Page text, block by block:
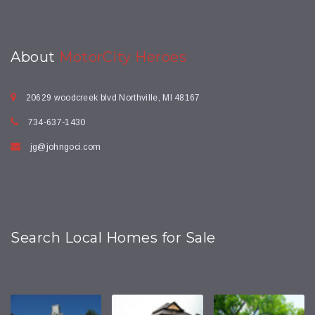
About MotorCity Heroes
20629 woodcreek blvd Northville, MI 48167
734-637-1430
jg@johngoci.com
Search Local Homes for Sale